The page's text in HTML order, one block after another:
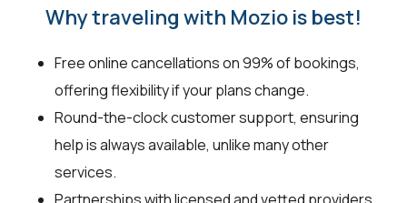
Why traveling with Mozio is best!
Free online cancellations on 99% of bookings,
offering flexibility if your plans change.
Round-the-clock customer support, ensuring
help is always available, unlike many other
services.